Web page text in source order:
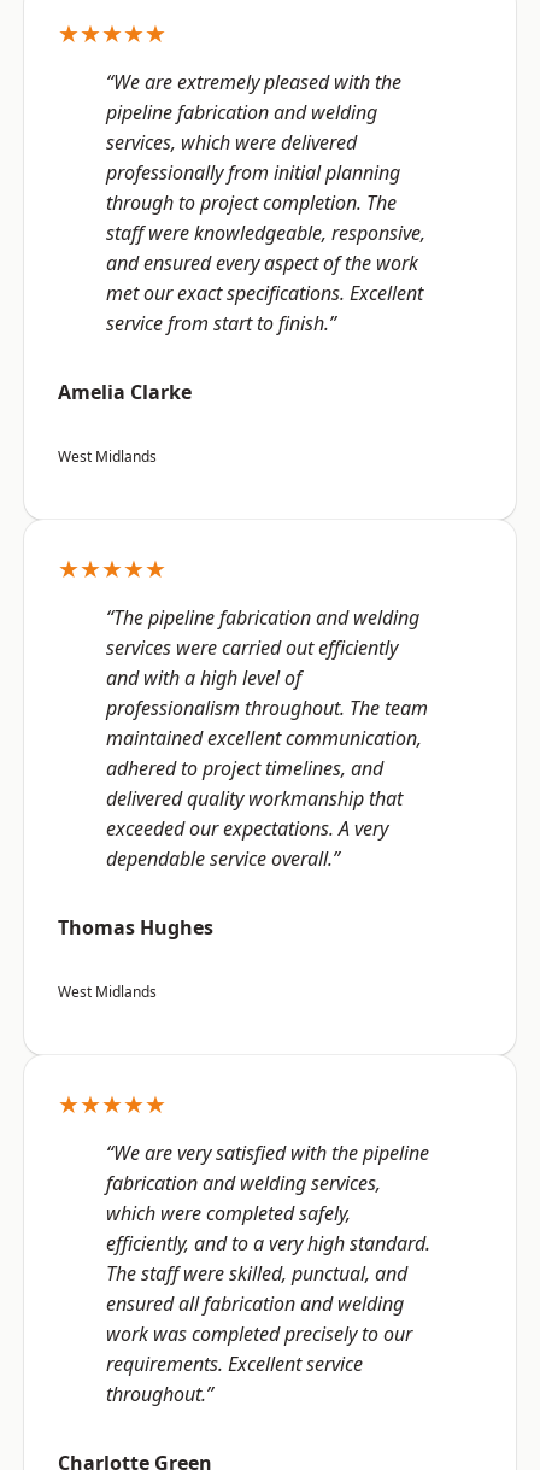
★★★★★
“We are extremely pleased with the
pipeline fabrication and welding
services, which were delivered
professionally from initial planning
through to project completion. The
staff were knowledgeable, responsive,
and ensured every aspect of the work
met our exact specifications. Excellent
service from start to finish.”
Amelia Clarke
West Midlands
★★★★★
“The pipeline fabrication and welding
services were carried out efficiently
and with a high level of
professionalism throughout. The team
maintained excellent communication,
adhered to project timelines, and
delivered quality workmanship that
exceeded our expectations. A very
dependable service overall.”
Thomas Hughes
West Midlands
★★★★★
“We are very satisfied with the pipeline
fabrication and welding services,
which were completed safely,
efficiently, and to a very high standard.
The staff were skilled, punctual, and
ensured all fabrication and welding
work was completed precisely to our
requirements. Excellent service
throughout.”
Charlotte Green